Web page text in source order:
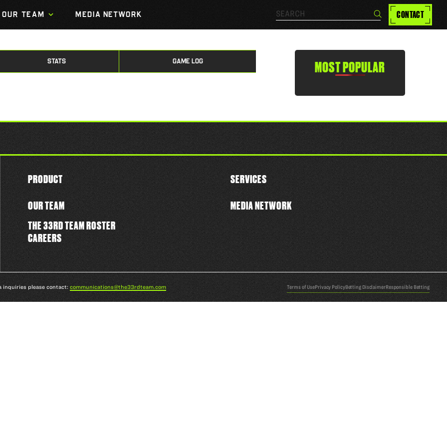
OUR TEAM MEDIA NETWORK Search… Search CONTACT
STATS GAME LOG MOST POPULAR
PRODUCT SERVICES
OUR TEAM
THE 33RD TEAM ROSTER
CAREERS
MEDIA NETWORK
inquiries please contact: communications@the33rdteam.com Terms of UsePrivacy PolicyBetting DisclaimerResponsible Betting